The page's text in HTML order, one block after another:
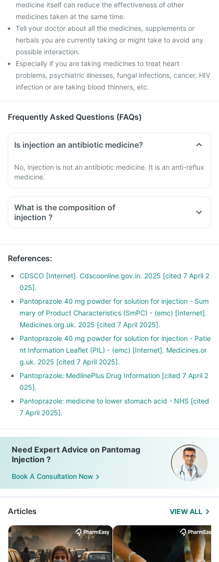
medicine itself can reduce the effectiveness of other
medicines taken at the same time.
Tell your doctor about all the medicines, supplements or
herbals you are currently taking or might take to avoid any
possible interaction.
Especially if you are taking medicines to treat heart
problems, psychiatric illnesses, fungal infections, cancer, HIV
infection or are taking blood thinners, etc.
Frequently Asked Questions (FAQs)
Is injection an antibiotic medicine?
No, injection is not an antibiotic medicine. It is an anti-reflux
medicine.
What is the composition of
injection ?
References:
CDSCO [Internet]. Cdscoonline.gov.in. 2025 [cited 7 April 2
025].
Pantoprazole 40 mg powder for solution for injection - Sum
mary of Product Characteristics (SmPC) - (emc) [Internet].
Medicines.org.uk. 2025 [cited 7 April 2025].
Pantoprazole 40 mg powder for solution for injection - Patie
nt Information Leaflet (PIL) - (emc) [Internet]. Medicines.or
g.uk. 2025 [cited 7 April 2025].
Pantoprazole: MedlinePlus Drug Information [cited 7 April 2
025].
Pantoprazole: medicine to lower stomach acid - NHS [cited
7 April 2025].
Need Expert Advice on Pantomag
Injection ?
Book A Consultation Now
Articles VIEW ALL